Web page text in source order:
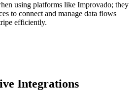
using platforms like Improvado; they
to connect and manage data flows
efficiently.
Integrations